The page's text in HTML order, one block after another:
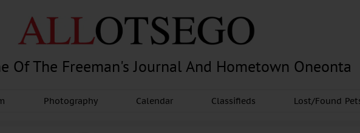
Of The Freeman's Journal And Hometown Oneonta
Photography Calendar Classifieds Lost/Found